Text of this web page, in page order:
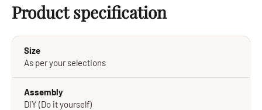
Product specification
Size
As per your selections
Assembly
DIY (Do it yourself)